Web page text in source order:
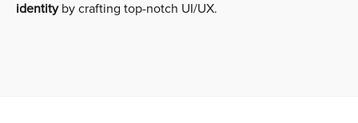
identityby crafting top-notch UI/UX.